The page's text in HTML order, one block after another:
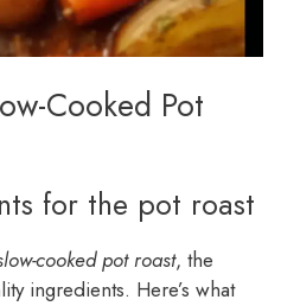
Cooked Pot
for the pot roast
cooked pot roast, the
ingredients. Here’s what